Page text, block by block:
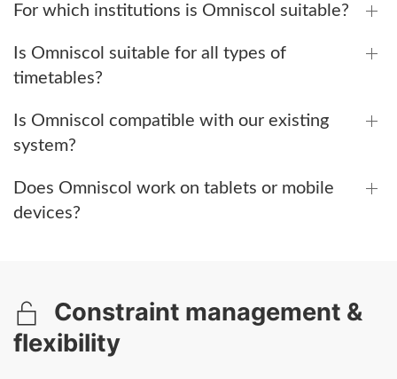
For which institutions is Omniscol suitable?
Is Omniscol suitable for all types of
timetables?
Is Omniscol compatible with our existing
system?
Does Omniscol work on tablets or mobile
devices?
Constraint management &
flexibility